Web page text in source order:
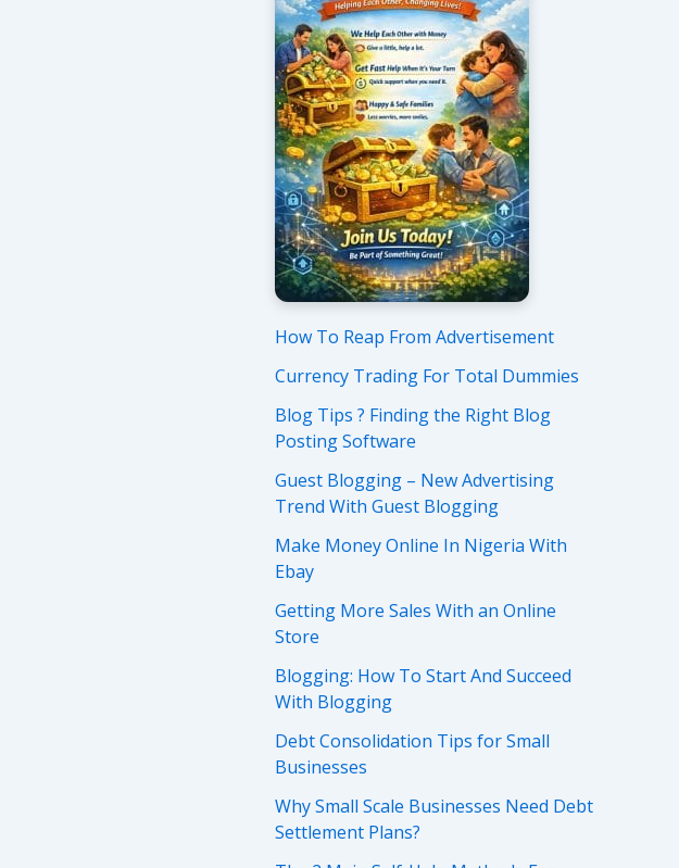
How To Reap From Advertisement
Currency Trading For Total Dummies
Blog Tips ? Finding the Right Blog
Posting Software
Guest Blogging – New Advertising
Trend With Guest Blogging
Make Money Online In Nigeria With
Ebay
Getting More Sales With an Online
Store
Blogging: How To Start And Succeed
With Blogging
Debt Consolidation Tips for Small
Businesses
Why Small Scale Businesses Need Debt
Settlement Plans?